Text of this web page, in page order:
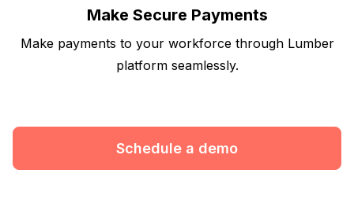
Make Secure Payments
Make payments to your workforce through Lumber
platform seamlessly.
Schedule a demo